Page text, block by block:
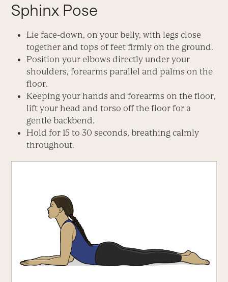
Sphinx Pose
Lie face-down, on your belly, with legs close
together and tops of feet firmly on the ground.
Position your elbows directly under your
shoulders, forearms parallel and palms on the
floor.
Keeping your hands and forearms on the floor,
lift your head and torso off the floor for a
gentle backbend.
Hold for 15 to 30 seconds, breathing calmly
throughout.